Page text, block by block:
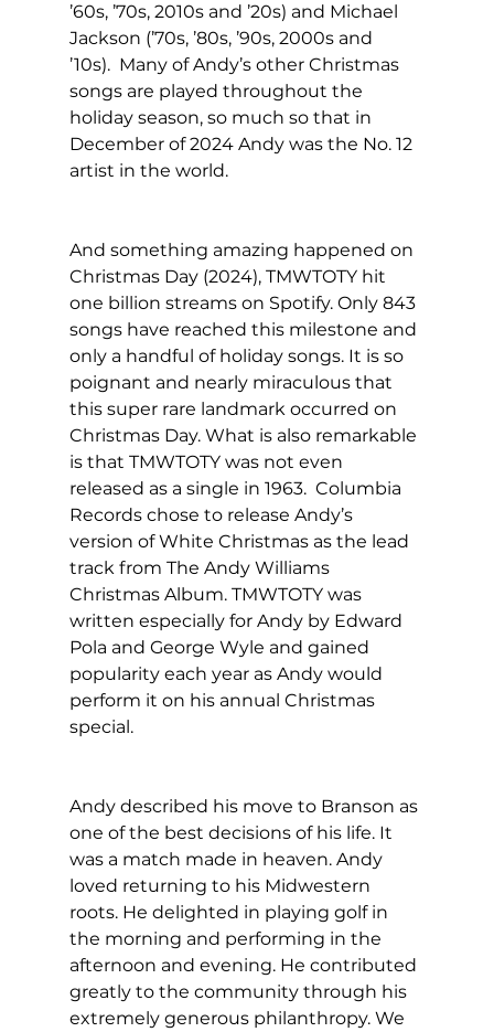
’60s, ’70s, 2010s and ’20s) and Michael
Jackson (’70s, ’80s, ’90s, 2000s and
’10s).  Many of Andy’s other Christmas
songs are played throughout the
holiday season, so much so that in
December of 2024 Andy was the No. 12
artist in the world.
And something amazing happened on
Christmas Day (2024), TMWTOTY hit
one billion streams on Spotify. Only 843
songs have reached this milestone and
only a handful of holiday songs. It is so
poignant and nearly miraculous that
this super rare landmark occurred on
Christmas Day. What is also remarkable
is that TMWTOTY was not even
released as a single in 1963.  Columbia
Records chose to release Andy’s
version of White Christmas as the lead
track from The Andy Williams
Christmas Album. TMWTOTY was
written especially for Andy by Edward
Pola and George Wyle and gained
popularity each year as Andy would
perform it on his annual Christmas
special.
Andy described his move to Branson as
one of the best decisions of his life. It
was a match made in heaven. Andy
loved returning to his Midwestern
roots. He delighted in playing golf in
the morning and performing in the
afternoon and evening. He contributed
greatly to the community through his
extremely generous philanthropy. We